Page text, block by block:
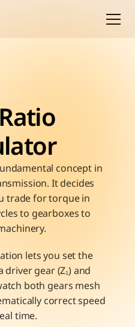
concept in
It decides
trade for torque in
to gearboxes to
lets you set the
gear (Z₁) and
both gears mesh
correct speed
time.